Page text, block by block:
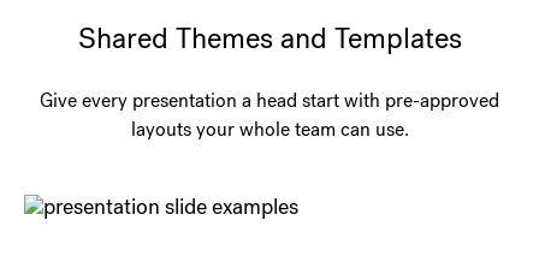
Shared Themes and Templates
Give every presentation a head start with pre-approved
layouts your whole team can use.